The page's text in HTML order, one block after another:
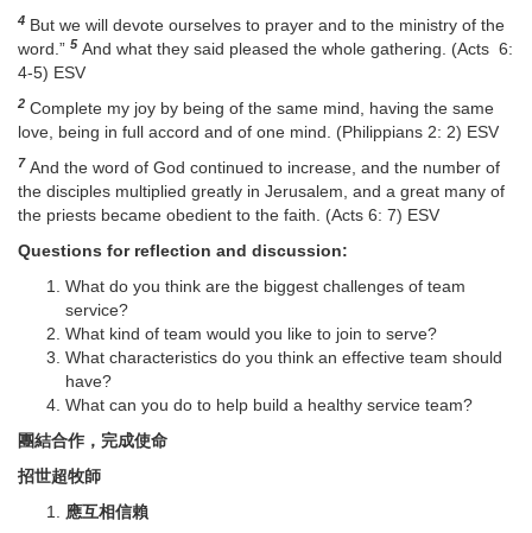
4 But we will devote ourselves to prayer and to the ministry of the
word.” 5 And what they said pleased the whole gathering. (Acts 6:
4-5) ESV
2 Complete my joy by being of the same mind, having the same
love, being in full accord and of one mind. (Philippians 2: 2) ESV
7 And the word of God continued to increase, and the number of
the disciples multiplied greatly in Jerusalem, and a great many of
the priests became obedient to the faith. (Acts 6: 7) ESV
Questions for reflection and discussion:
What do you think are the biggest challenges of team
service?
What kind of team would you like to join to serve?
What characteristics do you think an effective team should
have?
What can you do to help build a healthy service team?
團結合作，完成使命
招世超牧師
應互相信賴